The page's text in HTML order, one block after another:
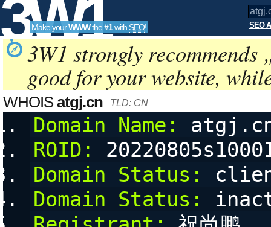
3W1
SEO
Tools
Make yourWWWthe#1with SEO! SEO
3W1 strongly recommends
good for your website,
WHOISatgj.cn TLD: CN
Domain Name:
ROID:
Domain Status:
Domain Status: